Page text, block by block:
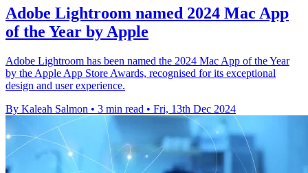
Adobe Lightroom named 2024 Mac App
of the Year by Apple
Adobe Lightroom has been named the 2024 Mac App of the Year
by the Apple App Store Awards, recognised for its exceptional
design and user experience.
By Kaleah Salmon • 3 min read • Fri, 13th Dec 2024